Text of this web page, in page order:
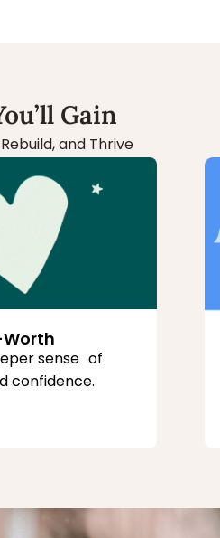
Gain
and Thrive
sense of
confidence.